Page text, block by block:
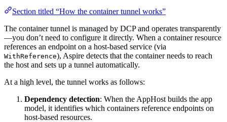
Section titled “How the container tunnel works”
The container tunnel is managed by DCP and operates transparently
—you don’t need to configure it directly. When a container resource
references an endpoint on a host-based service (via
WithReference), Aspire detects that the container needs to reach
the host and sets up a tunnel automatically.
At a high level, the tunnel works as follows:
Dependency detection: When the AppHost builds the app
model, it identifies which containers reference endpoints on
host-based resources.